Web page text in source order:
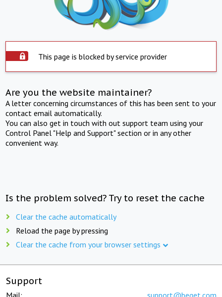
This page is blocked by service provider
Are you the website maintainer?
A letter concerning circumstances of this has been sent to your
contact email automatically.
You can also get in touch with out support team using your
Control Panel "Help and Support" section or in any other
convenient way.
Is the problem solved? Try to reset the cache
Clear the cache automatically
Reload the page by pressing
Clear the cache from your browser settings
Support
Mail: support@beget.com